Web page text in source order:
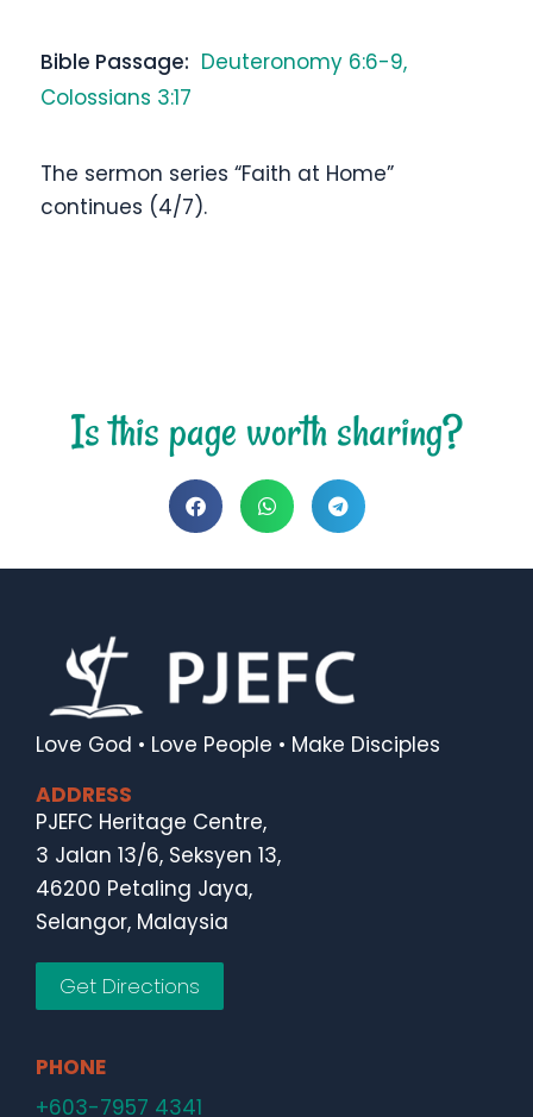
Bible Passage: Deuteronomy 6:6-9,
Colossians 3:17
The sermon series “Faith at Home”
continues (4/7).
Is this page worth sharing?
Love God • Love People • Make Disciples
ADDRESS
PJEFC Heritage Centre,
3 Jalan 13/6, Seksyen 13,
46200 Petaling Jaya,
Selangor, Malaysia
Get Directions
PHONE
+603-7957 4341